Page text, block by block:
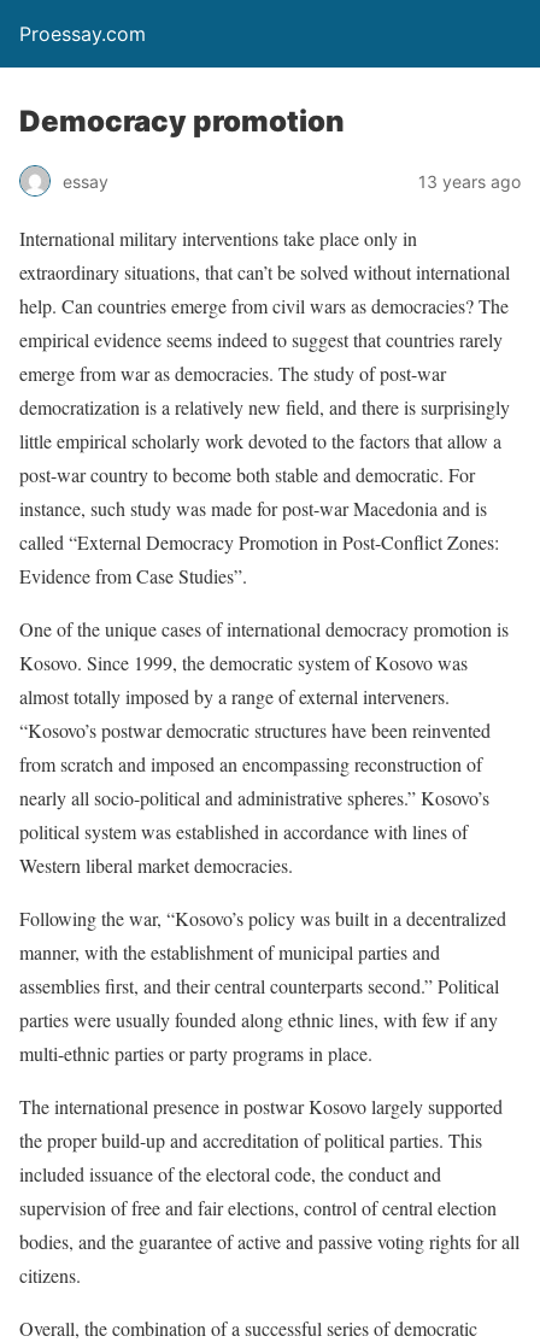
Proessay.com
Democracy promotion
essay 13 years ago
International military interventions take place only in
extraordinary situations, that can’t be solved without international
help. Can countries emerge from civil wars as democracies? The
empirical evidence seems indeed to suggest that countries rarely
emerge from war as democracies. The study of post-war
democratization is a relatively new field, and there is surprisingly
little empirical scholarly work devoted to the factors that allow a
post-war country to become both stable and democratic. For
instance, such study was made for post-war Macedonia and is
called “External Democracy Promotion in Post-Conflict Zones:
Evidence from Case Studies”.
One of the unique cases of international democracy promotion is
Kosovo. Since 1999, the democratic system of Kosovo was
almost totally imposed by a range of external interveners.
“Kosovo’s postwar democratic structures have been reinvented
from scratch and imposed an encompassing reconstruction of
nearly all socio-political and administrative spheres.” Kosovo’s
political system was established in accordance with lines of
Western liberal market democracies.
Following the war, “Kosovo’s policy was built in a decentralized
manner, with the establishment of municipal parties and
assemblies first, and their central counterparts second.” Political
parties were usually founded along ethnic lines, with few if any
multi-ethnic parties or party programs in place.
The international presence in postwar Kosovo largely supported
the proper build-up and accreditation of political parties. This
included issuance of the electoral code, the conduct and
supervision of free and fair elections, control of central election
bodies, and the guarantee of active and passive voting rights for all
citizens.
Overall, the combination of a successful series of democratic